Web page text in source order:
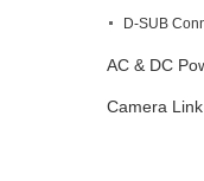
D-SUB
AC & DC
Camera